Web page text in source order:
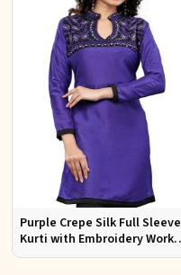
Purple Crepe Silk Full Sleeve
Kurti with Embroidery Work
Regular Fit for Festive